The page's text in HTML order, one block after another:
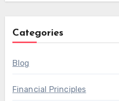
Categories
Blog
Financial Principles